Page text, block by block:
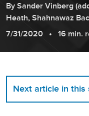
By Sander Vinberg
Heath, Shahnawaz
7/31/2020
16 min.
Next article in this